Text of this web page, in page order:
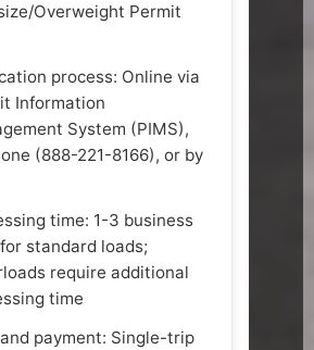
Overweight Permit
process: Online via
Information
System (PIMS),
(888-221-8166), or by
time: 1-3 business
standard loads;
require additional
time
payment: Single-trip